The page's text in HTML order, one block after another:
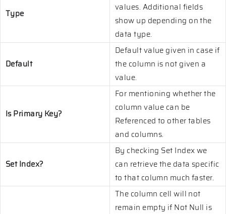
Type
values. Additional fields
show up depending on the
data type.
Default
Default value given in case if
the column is not given a
value.
Is Primary Key?
For mentioning whether the
column value can be
Referenced to other tables
and columns.
Set Index?
By checking Set Index we
can retrieve the data specific
to that column much faster.
The column cell will not
remain empty if Not Null is